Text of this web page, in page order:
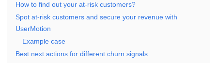
How to find out your at-risk customers?
Spot at-risk customers and secure your revenue with
UserMotion
Example case
Best next actions for different churn signals